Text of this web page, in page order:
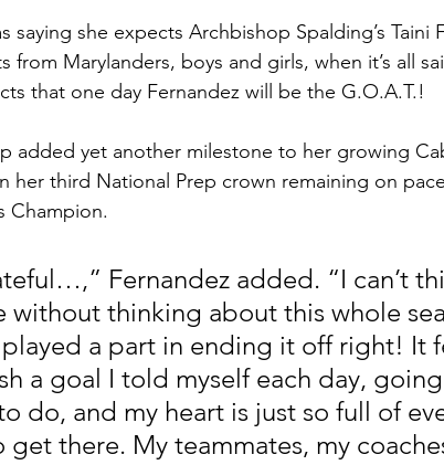
she expects Archbishop Spalding’s Taini
from Marylanders, boys and girls, when it’s all
that one day Fernandez will be the G.O.A.T.!
added yet another milestone to her growing
her third National Prep crown remaining on
Champion.
Fernandez added. “I can’t
without thinking about this whole
a part in ending it off right! It
a goal I told myself each day,
do, and my heart is just so full of
there. My teammates, my